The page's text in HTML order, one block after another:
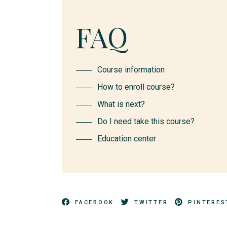
FAQ
Course information
How to enroll course?
What is next?
Do I need take this course?
Education center
FACEBOOK TWITTER